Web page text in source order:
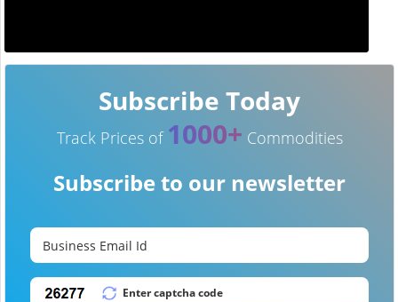
Subscribe Today
Track Prices of 1000+ Commodities
Subscribe to our newsletter